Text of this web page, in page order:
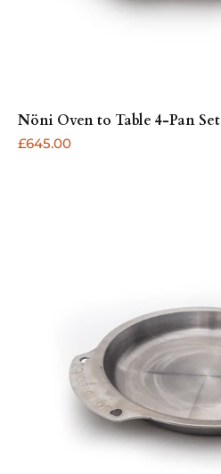
Nöni Oven to Table 4-Pan Set
Regular
£645.00